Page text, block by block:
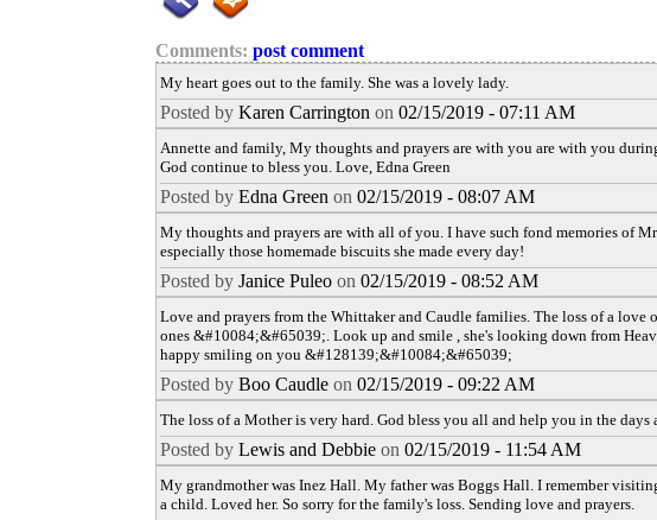
Comments: post comment
My heart goes out to the family. She was a lovely lady.
Posted by Karen Carrington on 02/15/2019 - 07:11 AM
Annette and family, My thoughts and prayers are with you are with you
God continue to bless you. Love, Edna Green
Posted by Edna Green on 02/15/2019 - 08:07 AM
My thoughts and prayers are with all of you. I have such fond memories of
especially those homemade biscuits she made every day!
Posted by Janice Puleo on 02/15/2019 - 08:52 AM
Love and prayers from the Whittaker and Caudle families. The loss of a love
ones &#10084;&#65039;. Look up and smile , she's looking down from
happy smiling on you &#128139;&#10084;&#65039;
Posted by Boo Caudle on 02/15/2019 - 09:22 AM
The loss of a Mother is very hard. God bless you all and help you in the days
Posted by Lewis and Debbie on 02/15/2019 - 11:54 AM
My grandmother was Inez Hall. My father was Boggs Hall. I remember
a child. Loved her. So sorry for the family's loss. Sending love and prayers.